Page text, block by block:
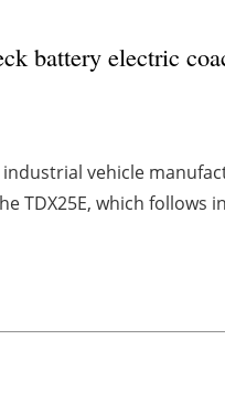
battery electric
vehicle
TDX25E, which follows